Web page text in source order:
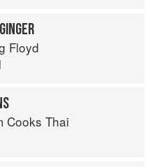
Floyd
Cooks Thai